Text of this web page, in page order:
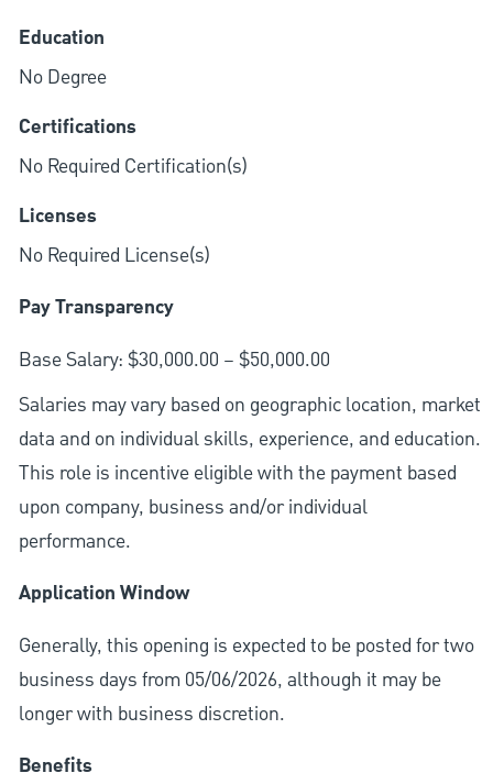
Education
No Degree
Certifications
No Required Certification(s)
Licenses
No Required License(s)
Pay Transparency
Base Salary: $30,000.00 – $50,000.00
Salaries may vary based on geographic location, market
data and on individual skills, experience, and education.
This role is incentive eligible with the payment based
upon company, business and/or individual
performance.
Application Window
Generally, this opening is expected to be posted for two
business days from 05/06/2026, although it may be
longer with business discretion.
Benefits